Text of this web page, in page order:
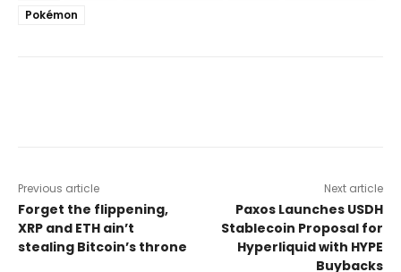
Pokémon
Previous article
Forget the flippening,
XRP and ETH ain’t
stealing Bitcoin’s throne
Next article
Paxos Launches USDH
Stablecoin Proposal for
Hyperliquid with HYPE
Buybacks